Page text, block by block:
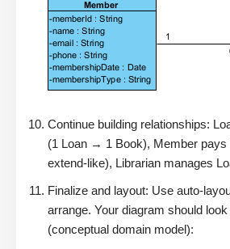
Continue building relationships:
(1 Loan → 1 Book), Member pays
extend-like), Librarian manages
Finalize and layout: Use auto-
arrange. Your diagram should
(conceptual domain model):